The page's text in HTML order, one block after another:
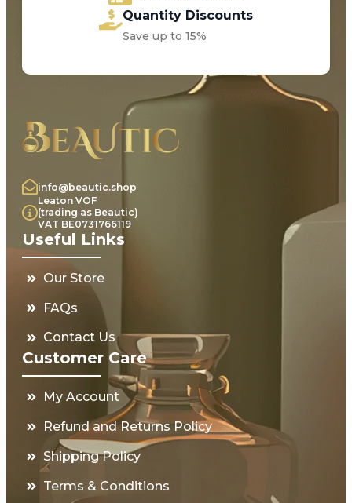
Quantity Discounts
Save up to 15%
info@beautic.shop
Leaton VOF
(trading as Beautic)
VAT BE0731766119
Useful Links
Our Store
FAQs
Contact Us
Customer Care
My Account
Refund and Returns Policy
Shipping Policy
Terms & Conditions